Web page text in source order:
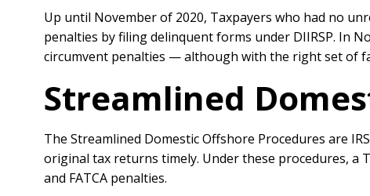
Up until November of 2020, Taxpayers who had no
penalties by filing delinquent forms under DIIRSP. In
circumvent penalties — although with the right set of
Streamlined
The Streamlined Domestic Offshore Procedures are
original tax returns timely. Under these procedures, a
and FATCA penalties.